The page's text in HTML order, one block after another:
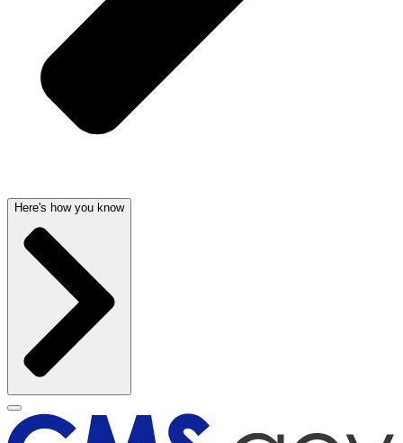
Here's how you know